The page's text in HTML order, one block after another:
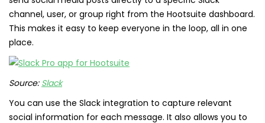
channel, user, or group right from the Hootsuite dashboard.
This makes it easy to keep everyone in the loop, all in one
place.
Source: Slack
You can use the Slack integration to capture relevant
social information for each message. It also allows you to